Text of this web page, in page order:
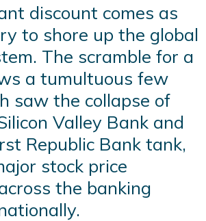
discount comes as
to shore up the global
The scramble for a
a tumultuous few
saw the collapse of
Valley Bank and
Republic Bank tank,
stock price
the banking